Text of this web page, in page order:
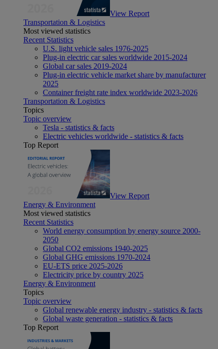
View Report
Transportation & Logistics
Most viewed statistics
Recent Statistics
U.S. light vehicle sales 1976-2025
Plug-in electric car sales worldwide 2015-2024
Global car sales 2019-2024
Plug-in electric vehicle market share by manufacturer
2025
Container freight rate index worldwide 2023-2026
Transportation & Logistics
Topics
Topic overview
Tesla - statistics & facts
Electric vehicles worldwide - statistics & facts
Top Report
View Report
Energy & Environment
Most viewed statistics
Recent Statistics
World energy consumption by energy source 2000-
2050
Global CO2 emissions 1940-2025
Global GHG emissions 1970-2024
EU-ETS price 2025-2026
Electricity price by country 2025
Energy & Environment
Topics
Topic overview
Global renewable energy industry - statistics & facts
Global waste generation - statistics & facts
Top Report